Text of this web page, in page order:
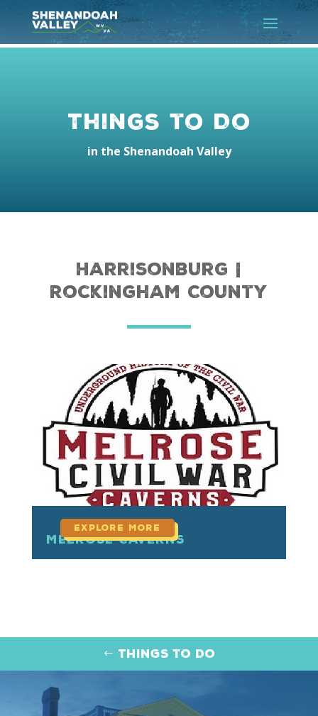
Things to Do
in the Shenandoah Valley
Harrisonburg |
Rockingham County
Melrose Caverns
read more
Things to Do